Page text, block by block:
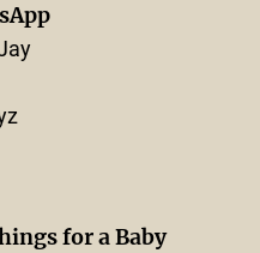
for a Baby